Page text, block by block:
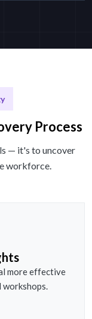
Process
— it's to uncover
workforce.
more effective